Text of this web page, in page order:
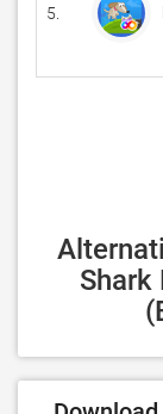
5.
Shark